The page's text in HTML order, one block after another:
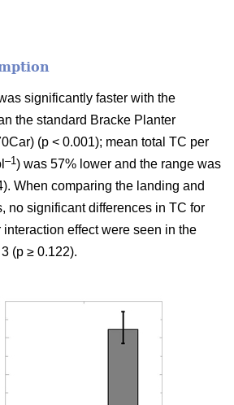
significantly faster with the
the standard Bracke Planter
(p < 0.001); mean total TC per
–1) was 57% lower and the range was
When comparing the landing and
no significant differences in TC for
effect were seen in the
(p ≥ 0.122).